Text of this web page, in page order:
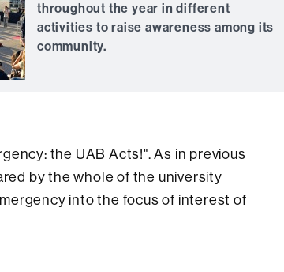
throughout the year in different
activities to raise awareness among its
community.
the UAB Acts!". As in previous
by the whole of the university
into the focus of interest of